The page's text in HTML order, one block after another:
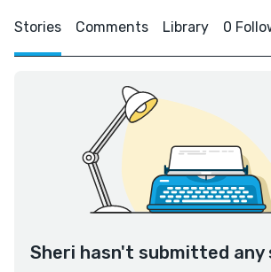
Stories Comments Library 0
Sheri hasn't submitted any